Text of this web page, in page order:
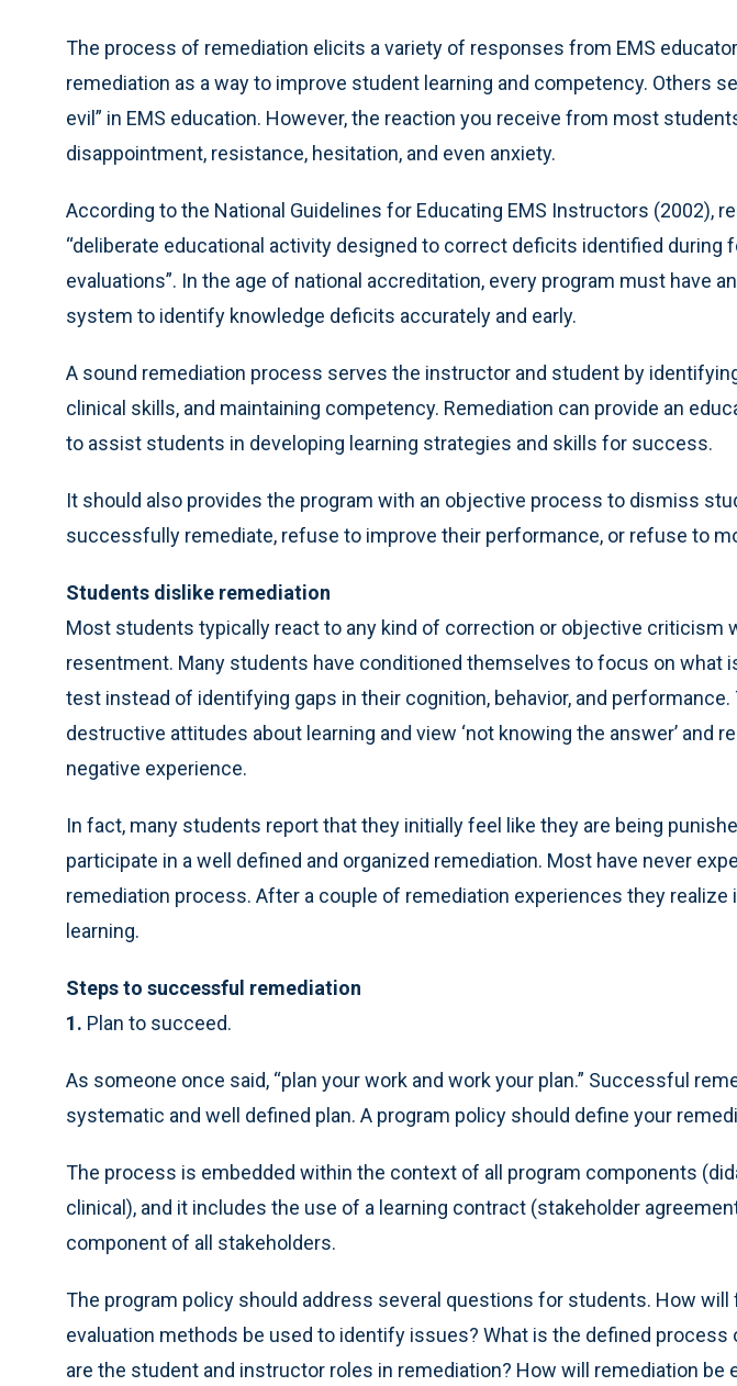
The process of remediation elicits a variety of responses from EMS
remediation as a way to improve student learning and competency. Others
evil” in EMS education. However, the reaction you receive from most
disappointment, resistance, hesitation, and even anxiety.
According to the National Guidelines for Educating EMS Instructors (2002),
“deliberate educational activity designed to correct deficits identified during
evaluations”. In the age of national accreditation, every program must have
system to identify knowledge deficits accurately and early.
A sound remediation process serves the instructor and student by
clinical skills, and maintaining competency. Remediation can provide an
to assist students in developing learning strategies and skills for success.
It should also provides the program with an objective process to dismiss
successfully remediate, refuse to improve their performance, or refuse to
Students dislike remediation
Most students typically react to any kind of correction or objective criticism
resentment. Many students have conditioned themselves to focus on what
test instead of identifying gaps in their cognition, behavior, and performance.
destructive attitudes about learning and view ‘not knowing the answer’ and
negative experience.
In fact, many students report that they initially feel like they are being
participate in a well defined and organized remediation. Most have never
remediation process. After a couple of remediation experiences they realize
learning.
Steps to successful remediation
1. Plan to succeed.
As someone once said, “plan your work and work your plan.” Successful
systematic and well defined plan. A program policy should define your
The process is embedded within the context of all program components
clinical), and it includes the use of a learning contract (stakeholder
component of all stakeholders.
The program policy should address several questions for students. How will
evaluation methods be used to identify issues? What is the defined process
are the student and instructor roles in remediation? How will remediation be